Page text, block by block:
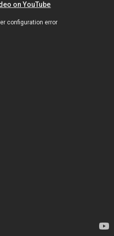
on YouTube
configuration error